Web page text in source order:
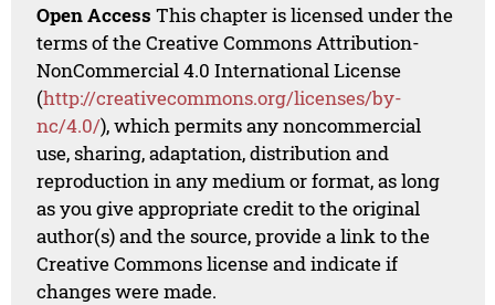
Open Access This chapter is licensed under the
terms of the Creative Commons Attribution-
NonCommercial 4.0 International License
(http://creativecommons.org/licenses/by-
nc/4.0/), which permits any noncommercial
use, sharing, adaptation, distribution and
reproduction in any medium or format, as long
as you give appropriate credit to the original
author(s) and the source, provide a link to the
Creative Commons license and indicate if
changes were made.